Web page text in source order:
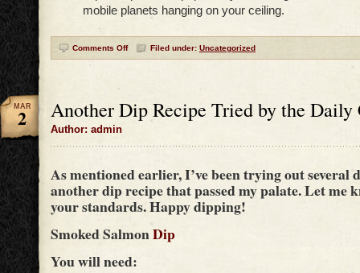
mobile planets hanging on your ceiling.
Comments Off Filed under: Uncategorized
Another Dip Recipe Tried by the Daily
Author: admin
MAR
2
As mentioned earlier, I’ve been trying out several
another dip recipe that passed my palate. Let me
your standards. Happy dipping!
Smoked SalmonDip
You will need: